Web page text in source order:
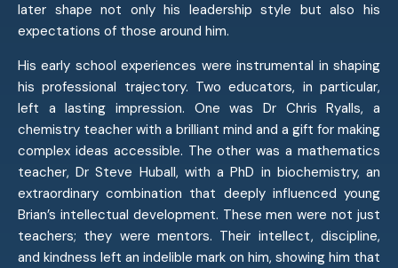
later shape not only his leadership style but also his
expectations of those around him.
His early school experiences were instrumental in shaping
his professional trajectory. Two educators, in particular,
left a lasting impression. One was Dr Chris Ryalls, a
chemistry teacher with a brilliant mind and a gift for making
complex ideas accessible. The other was a mathematics
teacher, Dr Steve Huball, with a PhD in biochemistry, an
extraordinary combination that deeply influenced young
Brian’s intellectual development. These men were not just
teachers; they were mentors. Their intellect, discipline,
and kindness left an indelible mark on him, showing him that